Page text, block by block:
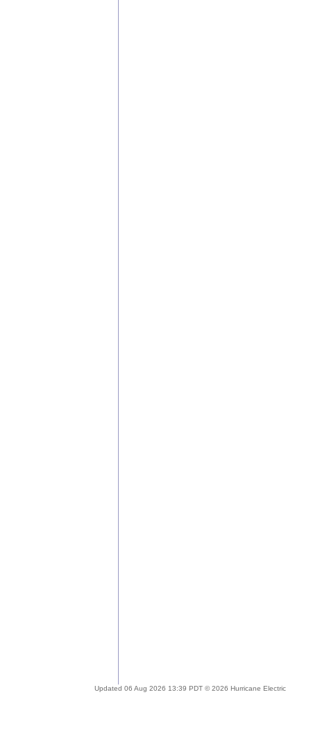
Updated 06 Aug 2026 13:39 PDT © 2026 Hurricane Electric